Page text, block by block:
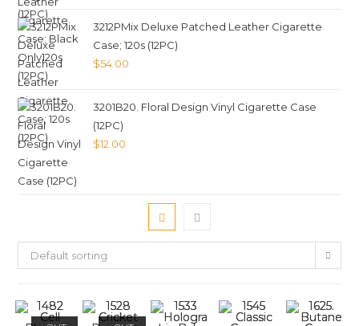
3212PMix Deluxe Patched Leather Cigarette
Case; 120s (12PC)
$54.00
3201B20. Floral Design Vinyl Cigarette Case
(12PC)
$12.00
Default sorting